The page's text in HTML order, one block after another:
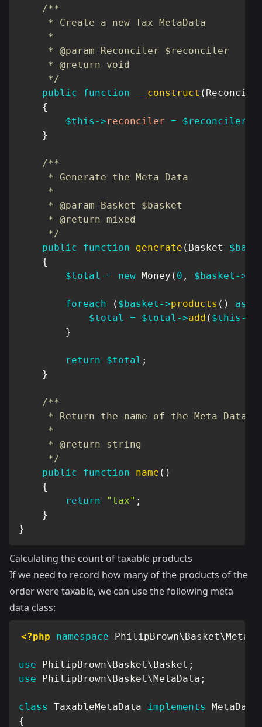
/**
     * Create a new Tax MetaData
     *
     * @param Reconciler $reconciler
     * @return void
     */
public
function __construct (
{
$this ->reconciler = $reconciler
}
/**
     * Generate the Meta Data
     *
     * @param Basket $basket
     * @return mixed
     */
public
function generate ( Basket
{
$total
= new Money ( 0 , $basket ->
foreach ( $basket ->products ( ) as
$total
= $total ->add ( $this ->
}
return $total ;
}
/**
     * Return the name of the Meta Data
     *
     * @return string
     */
public
function name ( )
{
return
"tax" ;
}
}
Calculating the count of taxable products
If we need to record how many of the products of the
order were taxable, we can use the following meta
data class:
<?php namespace PhilipBrown\Basket\
use PhilipBrown\Basket\Basket ;
use
PhilipBrown\Basket\MetaData ;
class TaxableMetaData implements
MetaData
{